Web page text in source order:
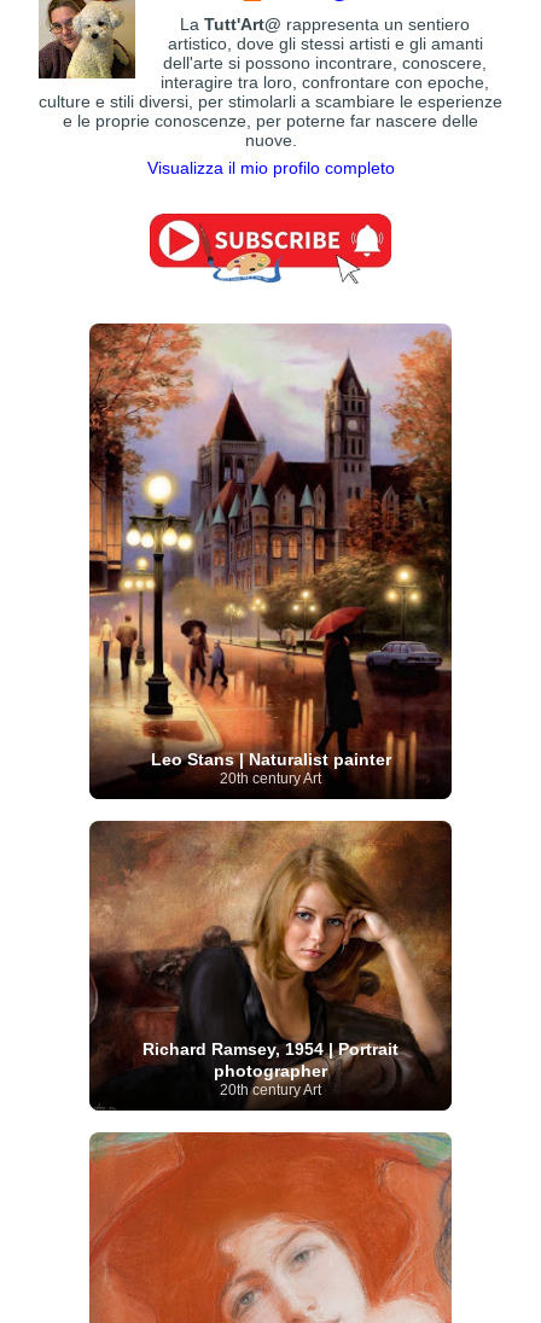
LaTutt'Art@ rappresenta un sentiero
artistico, dove gli stessi artisti e gli amanti
dell'arte si possono incontrare, conoscere,
interagire tra loro, confrontare con epoche,
culture e stili diversi, per stimolarli a scambiare le esperienze
e le proprie conoscenze, per poterne far nascere delle
nuove.
Visualizza il mio profilo completo
Leo Stans | Naturalist painter
20th century Art
Richard Ramsey, 1954 | Portrait
photographer
20th century Art